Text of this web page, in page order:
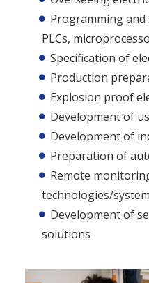
Programming
PLCs,
Specification of
Production
Explosion proof
Development of
Development of
Preparation of
Remote
technologies/
Development of
solutions